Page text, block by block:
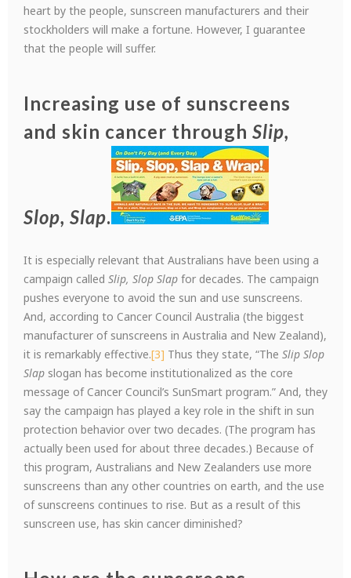
heart by the people, sunscreen manufacturers and their
stockholders will make a fortune. However, I guarantee
that the people will suffer.
Increasing use of sunscreens
and skin cancer through Slip,
Slop, Slap.
It is especially relevant that Australians have been using a
campaign called Slip, Slop Slap for decades. The campaign
pushes everyone to avoid the sun and use sunscreens.
And, according to Cancer Council Australia (the biggest
manufacturer of sunscreens in Australia and New Zealand),
it is remarkably effective.[3] Thus they state, “The Slip Slop
Slap slogan has become institutionalized as the core
message of Cancer Council’s SunSmart program.” And, they
say the campaign has played a key role in the shift in sun
protection behavior over two decades. (The program has
actually been used for about three decades.) Because of
this program, Australians and New Zealanders use more
sunscreens than any other countries on earth, and the use
of sunscreens continues to rise. But as a result of this
sunscreen use, has skin cancer diminished?